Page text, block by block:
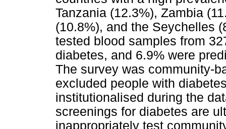
Tanzania (12.3%), Zambia
(10.8%), and the Seychelles
tested blood samples from
diabetes, and 6.9% were
The survey was community-
excluded people with
institutionalised during the
screenings for diabetes are
inappropriately test